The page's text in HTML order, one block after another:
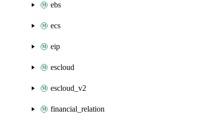
ebs
ecs
eip
escloud
escloud_v2
financial_relation